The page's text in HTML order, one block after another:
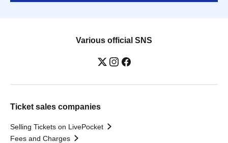
Various official SNS
Ticket sales companies
Selling Tickets on LivePocket
Fees and Charges